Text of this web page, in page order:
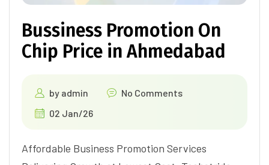
Bussiness Promotion On
Chip Price in Ahmedabad
by admin
No Comments
02 Jan/26
Affordable Business Promotion Services